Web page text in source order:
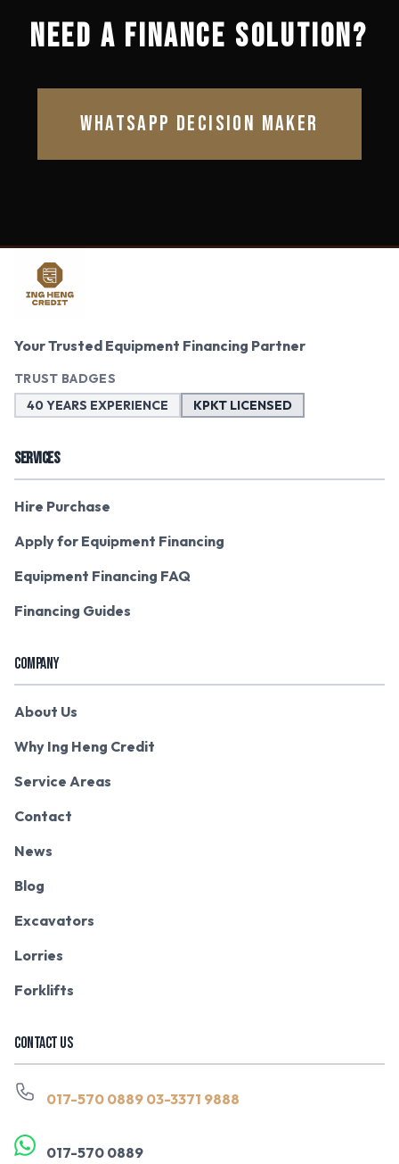
NEED A FINANCE SOLUTION?
WHATSAPP DECISION MAKER
Your Trusted Equipment Financing Partner
TRUST BADGES
40 YEARS EXPERIENCE
KPKT LICENSED
SERVICES
Hire Purchase
Apply for Equipment Financing
Equipment Financing FAQ
Financing Guides
COMPANY
About Us
Why Ing Heng Credit
Service Areas
Contact
News
Blog
Excavators
Lorries
Forklifts
CONTACT US
017-570 0889 03-3371 9888
017-570 0889